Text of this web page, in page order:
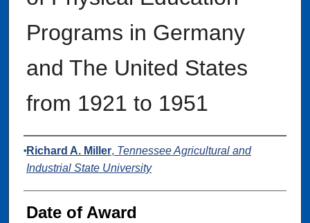
Programs in Germany
and The United States
from 1921 to 1951
Author
Richard A. Miller, Tennessee Agricultural and
Industrial State University
Date of Award